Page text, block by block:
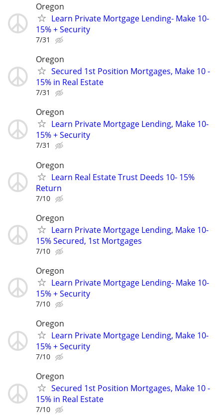
Oregon
Learn Private Mortgage Lending- Make 10-
15% + Security
7/31
Oregon
Secured 1st Position Mortgages, Make 10 -
15% in Real Estate
7/31
Oregon
Learn Private Mortgage Lending, Make 10-
15% + Security
7/31
Oregon
Learn Real Estate Trust Deeds 10- 15%
Return
7/10
Oregon
Learn Private Mortgage Lending, Make 10-
15% Secured, 1st Mortgages
7/10
Oregon
Learn Private Mortgage Lending- Make 10-
15% + Security
7/10
Oregon
Learn Private Mortgage Lending, Make 10-
15% + Security
7/10
Oregon
Secured 1st Position Mortgages, Make 10 -
15% in Real Estate
7/10